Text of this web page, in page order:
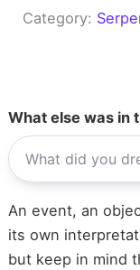
Category:
What else was in
An event, an
its own
but keep in mind